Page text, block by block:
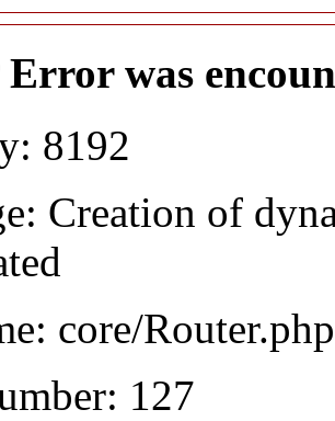
was
8192
Creation of
core/Router.php
127